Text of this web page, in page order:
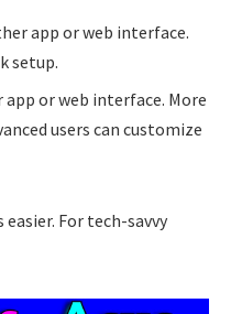
app or web interface.
setup.
app or web interface. More
users can customize
easier. For tech-savvy